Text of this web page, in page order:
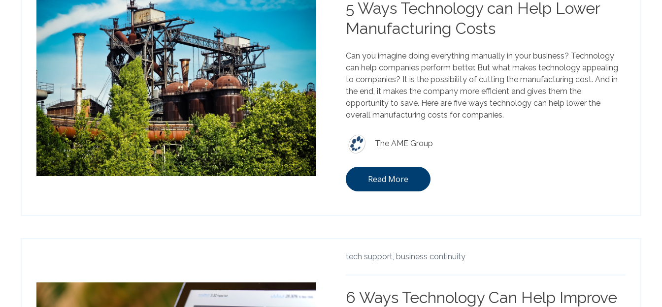
5 Ways Technology can Help Lower
Manufacturing Costs
Can you imagine doing everything manually in your business? Technology
can help companies perform better. But what makes technology appealing
to companies? It is the possibility of cutting the manufacturing cost. And in
the end, it makes the company more efficient and gives them the
opportunity to save. Here are five ways technology can help lower the
overall manufacturing costs for companies.
The AME Group
Read More
tech support, business continuity
6 Ways Technology Can Help Improve